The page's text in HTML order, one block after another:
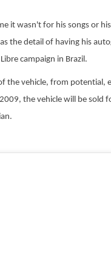
it wasn't for his songs or
the detail of having his
campaign in Brazil.
the vehicle, from potential,
the vehicle will be sold